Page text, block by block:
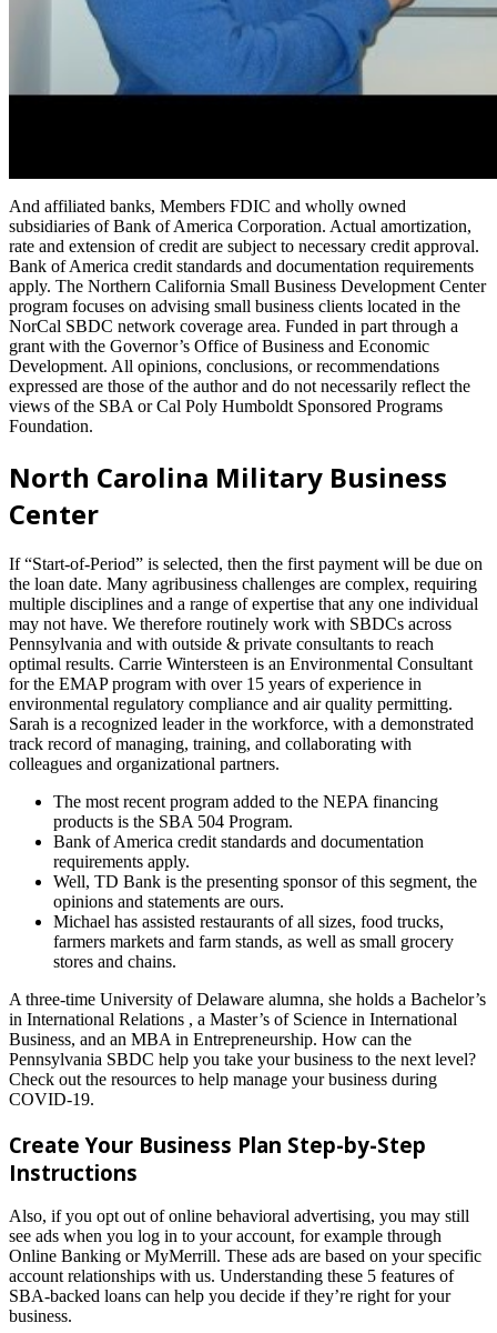
And affiliated banks, Members FDIC and wholly owned
subsidiaries of Bank of America Corporation. Actual amortization,
rate and extension of credit are subject to necessary credit approval.
Bank of America credit standards and documentation requirements
apply. The Northern California Small Business Development Center
program focuses on advising small business clients located in the
NorCal SBDC network coverage area. Funded in part through a
grant with the Governor’s Office of Business and Economic
Development. All opinions, conclusions, or recommendations
expressed are those of the author and do not necessarily reflect the
views of the SBA or Cal Poly Humboldt Sponsored Programs
Foundation.
North Carolina Military Business
Center
If “Start-of-Period” is selected, then the first payment will be due on
the loan date. Many agribusiness challenges are complex, requiring
multiple disciplines and a range of expertise that any one individual
may not have. We therefore routinely work with SBDCs across
Pennsylvania and with outside & private consultants to reach
optimal results. Carrie Wintersteen is an Environmental Consultant
for the EMAP program with over 15 years of experience in
environmental regulatory compliance and air quality permitting.
Sarah is a recognized leader in the workforce, with a demonstrated
track record of managing, training, and collaborating with
colleagues and organizational partners.
The most recent program added to the NEPA financing
products is the SBA 504 Program.
Bank of America credit standards and documentation
requirements apply.
Well, TD Bank is the presenting sponsor of this segment, the
opinions and statements are ours.
Michael has assisted restaurants of all sizes, food trucks,
farmers markets and farm stands, as well as small grocery
stores and chains.
A three-time University of Delaware alumna, she holds a Bachelor’s
in International Relations , a Master’s of Science in International
Business, and an MBA in Entrepreneurship. How can the
Pennsylvania SBDC help you take your business to the next level?
Check out the resources to help manage your business during
COVID-19.
Create Your Business Plan Step-by-Step
Instructions
Also, if you opt out of online behavioral advertising, you may still
see ads when you log in to your account, for example through
Online Banking or MyMerrill. These ads are based on your specific
account relationships with us. Understanding these 5 features of
SBA-backed loans can help you decide if they’re right for your
business.